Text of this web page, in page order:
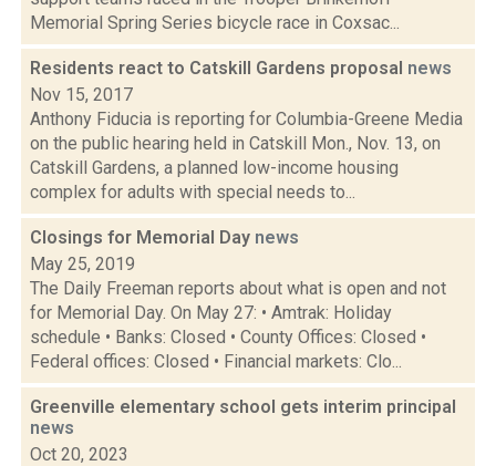
Memorial Spring Series bicycle race in Coxsac...
Residents react to Catskill Gardens proposal news
Nov 15, 2017
Anthony Fiducia is reporting for Columbia-Greene Media
on the public hearing held in Catskill Mon., Nov. 13, on
Catskill Gardens, a planned low-income housing
complex for adults with special needs to...
Closings for Memorial Day news
May 25, 2019
The Daily Freeman reports about what is open and not
for Memorial Day. On May 27: • Amtrak: Holiday
schedule • Banks: Closed • County Offices: Closed •
Federal offices: Closed • Financial markets: Clo...
Greenville elementary school gets interim principal
news
Oct 20, 2023